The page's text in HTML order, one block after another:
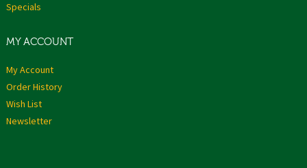
Specials
MY ACCOUNT
My Account
Order History
Wish List
Newsletter